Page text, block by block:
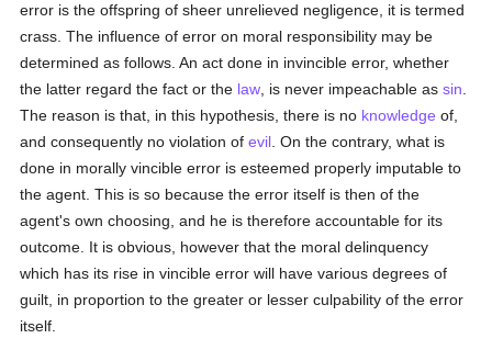
error is the offspring of sheer unrelieved negligence, it is termed
crass. The influence of error on moral responsibility may be
determined as follows. An act done in invincible error, whether
the latter regard the fact or the law , is never impeachable assin
The reason is that, in this hypothesis, there is no knowledge of,
and consequently no violation ofevil . On the contrary, what is
done in morally vincible error is esteemed properly imputable to
the agent. This is so because the error itself is then of the
agent's own choosing, and he is therefore accountable for its
outcome. It is obvious, however that the moral delinquency
which has its rise in vincible error will have various degrees of
guilt, in proportion to the greater or lesser culpability of the error
itself.